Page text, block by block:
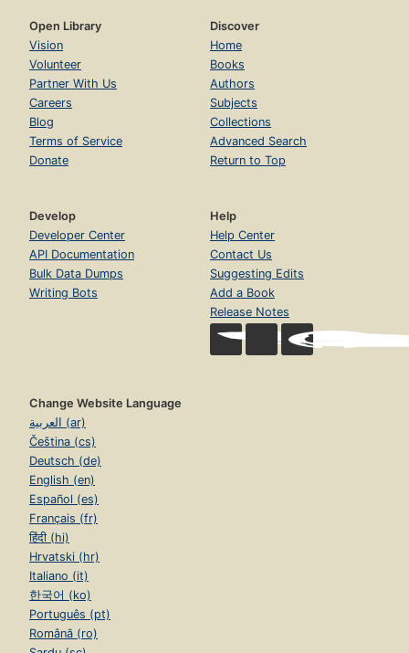
Open Library
Vision
Volunteer
Partner With Us
Careers
Blog
Terms of Service
Donate
Discover
Home
Books
Authors
Subjects
Collections
Advanced Search
Return to Top
Develop
Developer Center
API Documentation
Bulk Data Dumps
Writing Bots
Help
Help Center
Contact Us
Suggesting Edits
Add a Book
Release Notes
Change Website Language
العربية (ar)
Čeština (cs)
Deutsch (de)
English (en)
Español (es)
Français (fr)
हिंदी (hi)
Hrvatski (hr)
Italiano (it)
한국어 (ko)
Português (pt)
Română (ro)